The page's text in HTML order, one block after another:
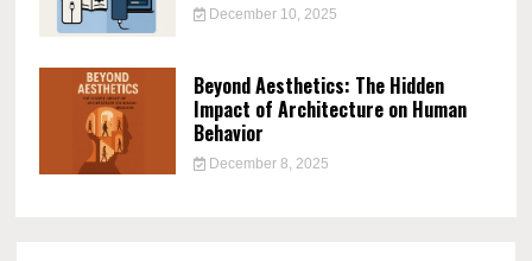
December 10, 2025
Beyond Aesthetics: The Hidden
Impact of Architecture on Human
Behavior
December 8, 2025